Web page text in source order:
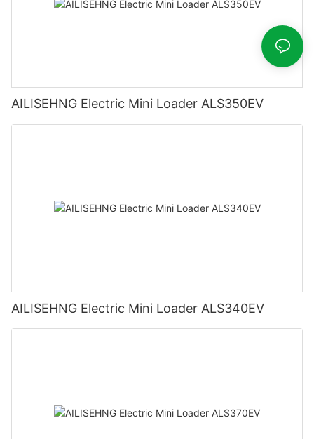
AILISEHNG Electric Mini Loader ALS350EV
AILISEHNG Electric Mini Loader ALS340EV